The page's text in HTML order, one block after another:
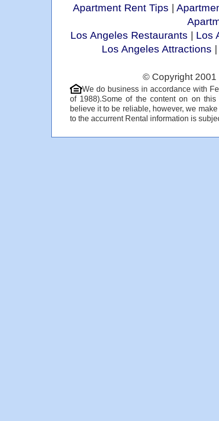
Apartment Rent Tips |
Los Angeles Restaurants | Los
Los Angeles Attractions
© Copyright
We do business in accordance with
of 1988).Some of the content on on
believe it to be reliable, however, we
to the accurrent Rental information is